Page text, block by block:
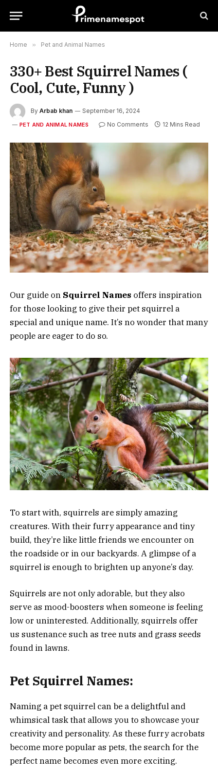
Home » Pet and Animal Names
330+ Best Squirrel Names (
Cool, Cute, Funny )
By Arbab khan September 16, 2024
PET AND ANIMAL NAMES No Comments 12 Mins Read
Our guide on Squirrel Names offers inspiration
for those looking to give their pet squirrel a
special and unique name. It’s no wonder that many
people are eager to do so.
To start with, squirrels are simply amazing
creatures. With their furry appearance and tiny
build, they’re like little friends we encounter on
the roadside or in our backyards. A glimpse of a
squirrel is enough to brighten up anyone’s day.
Squirrels are not only adorable, but they also
serve as mood-boosters when someone is feeling
low or uninterested. Additionally, squirrels offer
us sustenance such as tree nuts and grass seeds
found in lawns.
Pet Squirrel Names:
Naming a pet squirrel can be a delightful and
whimsical task that allows you to showcase your
creativity and personality. As these furry acrobats
become more popular as pets, the search for the
perfect name becomes even more exciting.